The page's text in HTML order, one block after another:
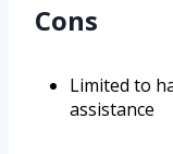
Cons
Limited to
assistance